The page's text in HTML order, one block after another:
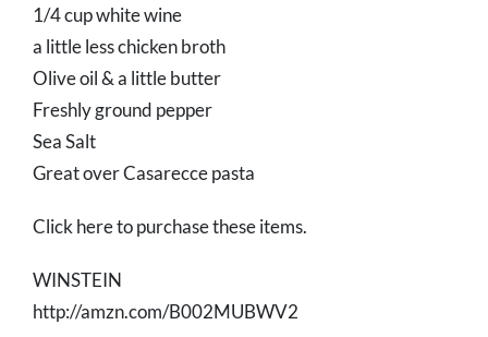
1/4 cup white wine
a little less chicken broth
Olive oil & a little butter
Freshly ground pepper
Sea Salt
Great over Casarecce pasta
Click here to purchase these items.
WINSTEIN
http://amzn.com/B002MUBWV2